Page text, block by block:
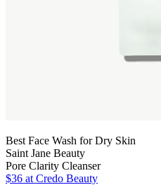
Best Face Wash for Dry Skin
Saint Jane Beauty
Pore Clarity Cleanser
$36 at Credo Beauty